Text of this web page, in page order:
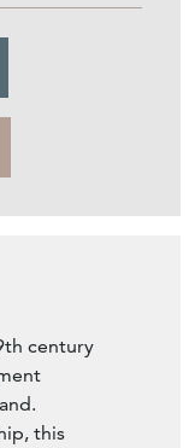
century
this